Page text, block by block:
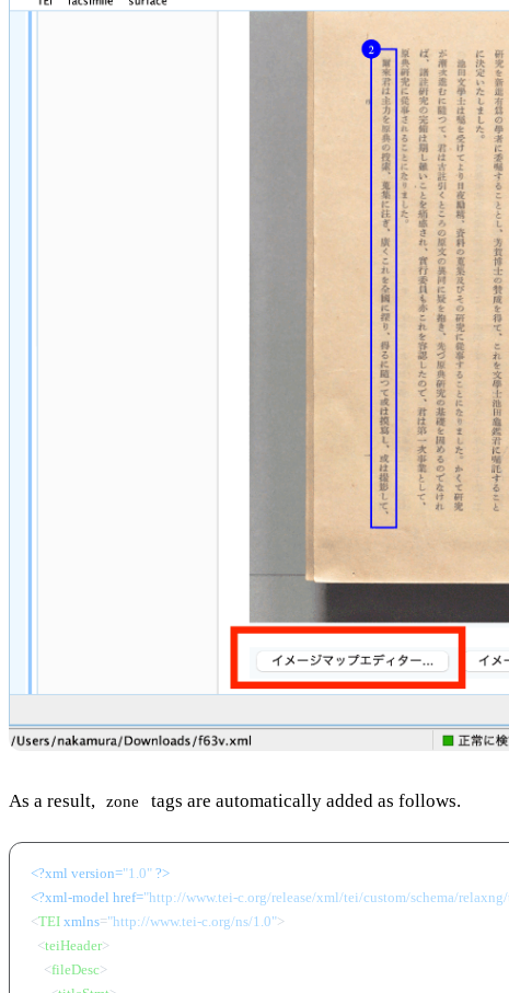
As a result, zone tags are automatically added as follows.
<?xml version="1.0" ?>
<?xml-model href="http://www.tei-c.org/release/xml/tei/custom/schema/
<TEI xmlns="http://www.tei-c.org/ns/1.0">
<teiHeader>
<fileDesc>